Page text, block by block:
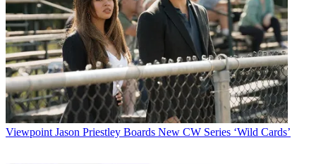
Viewpoint Jason Priestley Boards New CW Series ‘Wild Cards’